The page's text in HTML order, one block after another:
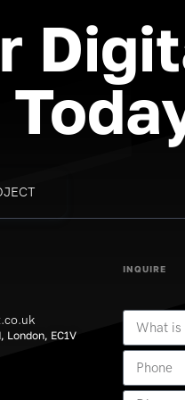
London, EC1V
INQUIRE